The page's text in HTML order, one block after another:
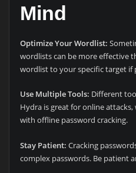
Mind
Optimize Your Wordlist:
wordlists can be more effective
wordlist to your specific target if
Use Multiple Tools: Different
Hydra is great for online attacks,
with offline password cracking.
Stay Patient: Cracking
complex passwords. Be patient